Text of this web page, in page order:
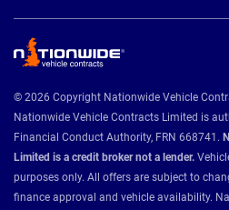
© 2026 Copyright Nationwide Vehicle
Nationwide Vehicle Contracts Limited is
Financial Conduct Authority, FRN 668741.
Limited is a credit broker not a lender.
purposes only. All offers are subject to
finance approval and vehicle availability.